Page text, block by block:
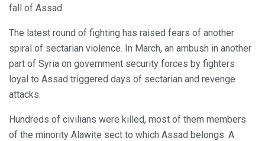
fall of Assad.
The latest round of fighting has raised fears of another
spiral of sectarian violence. In March, an ambush in another
part of Syria on government security forces by fighters
loyal to Assad triggered days of sectarian and revenge
attacks.
Hundreds of civilians were killed, most of them members
of the minority Alawite sect to which Assad belongs. A